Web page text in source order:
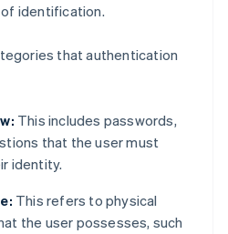
identification.
that authentication
This includes passwords,
that the user must
identity.
This refers to physical
the user possesses, such